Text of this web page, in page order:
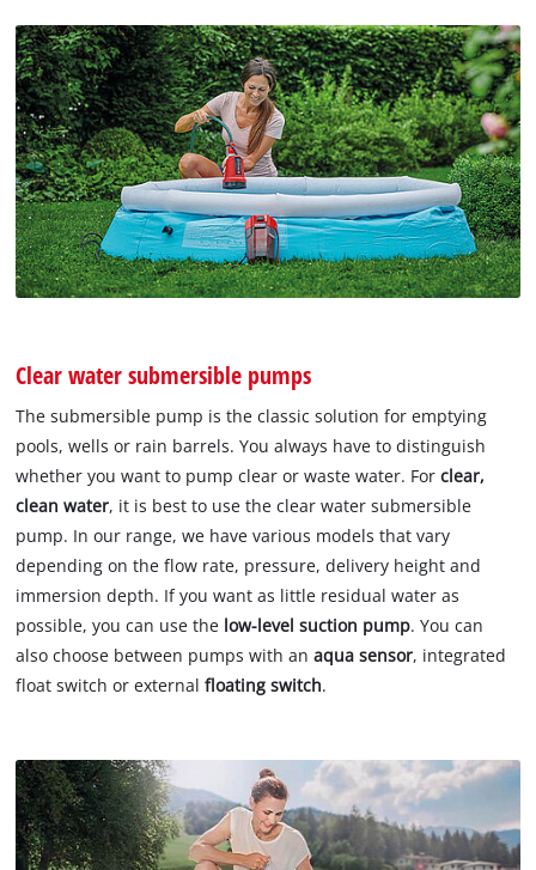
Clear water submersible pumps
The submersible pump is the classic solution for emptying
pools, wells or rain barrels. You always have to distinguish
whether you want to pump clear or waste water. Forclear,
clean water, it is best to use the clear water submersible
pump. In our range, we have various models that vary
depending on the flow rate, pressure, delivery height and
immersion depth. If you want as little residual water as
possible, you can use the low-level suction pump. You can
also choose between pumps with anaqua sensor, integrated
float switch or externalfloating switch.